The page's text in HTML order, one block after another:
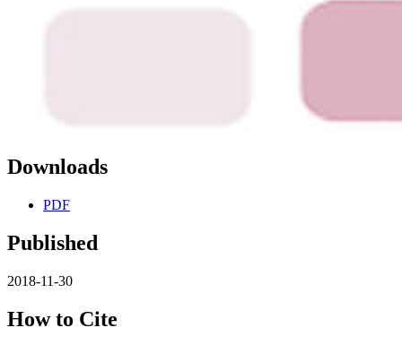
Downloads
PDF
Published
2018-11-30
How to Cite